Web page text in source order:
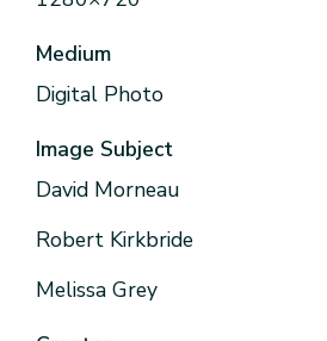
Medium
Digital Photo
Image Subject
David Morneau
Robert Kirkbride
Melissa Grey